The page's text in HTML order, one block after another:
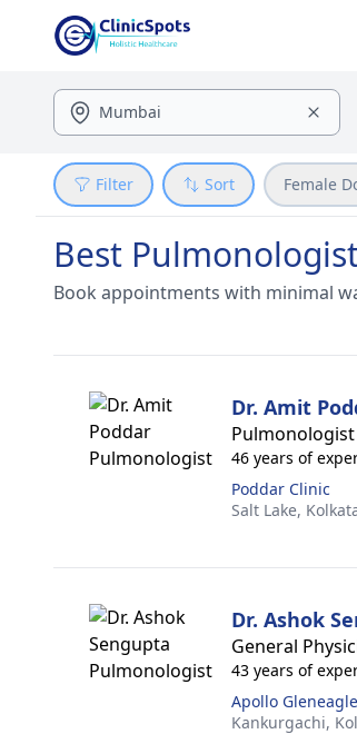
Filter Sort Female
Best
Book appointments with minimal
Dr. Amit
Pulmonologist
46 years of
Poddar Clinic
Salt Lake,
Dr. Ashok
General
43 years of
Apollo
Kankurgachi,